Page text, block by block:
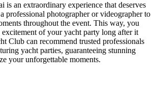
is an extraordinary experience that deserves
professional photographer or videographer to
throughout the event. This way, you
of your yacht party long after it
Club can recommend trusted professionals
yacht parties, guaranteeing stunning
your unforgettable moments.